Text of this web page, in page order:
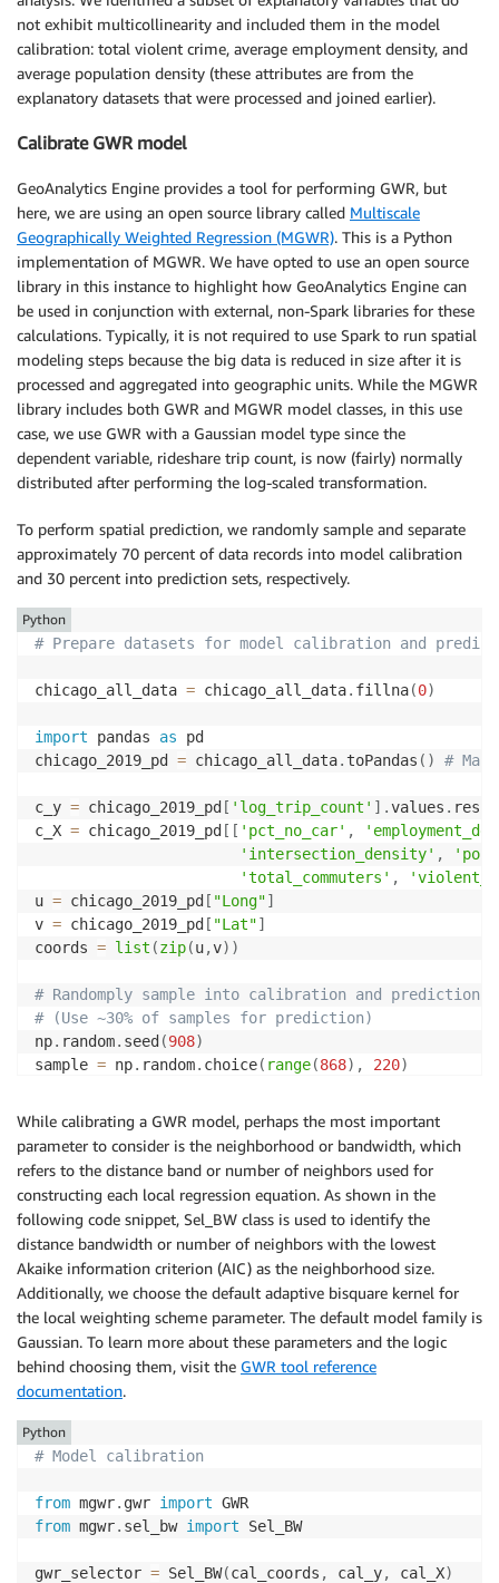
not exhibit multicollinearity and included them in the model
calibration: total violent crime, average employment density, and
average population density (these attributes are from the
explanatory datasets that were processed and joined earlier).
Calibrate GWR model
GeoAnalytics Engine provides a tool for performing GWR, but
here, we are using an open source library called Multiscale
Geographically Weighted Regression (MGWR). This is a Python
implementation of MGWR. We have opted to use an open source
library in this instance to highlight how GeoAnalytics Engine can
be used in conjunction with external, non-Spark libraries for these
calculations. Typically, it is not required to use Spark to run spatial
modeling steps because the big data is reduced in size after it is
processed and aggregated into geographic units. While the MGWR
library includes both GWR and MGWR model classes, in this use
case, we use GWR with a Gaussian model type since the
dependent variable, rideshare trip count, is now (fairly) normally
distributed after performing the log-scaled transformation.
To perform spatial prediction, we randomly sample and separate
approximately 70 percent of data records into model calibration
and 30 percent into prediction sets, respectively.
# Prepare datasets for model calibration and
chicago_all_data = chicago_all_data. fillna(0)
import pandas as pd
chicago_2019_pd = chicago_all_data. toPandas ( ) #
c_y = chicago_2019_pd [ 'log_trip_count' ] .values .
c_X = chicago_2019_pd [ [ 'pct_no_car' ,
'intersection_density' ,
'total_commuters' ,
u = chicago_2019_pd [ "Long"]
v = chicago_2019_pd [ "Lat"]
coords = list (zip(u,v) )
# Randomply sample into calibration and prediction
# (Use ~30% of samples for prediction)
np. random. seed (908)
sample = np. random. choice( range(868) , 220)
mask
[ sample
cal_coords = np array ( coords ) [ mask
]
cal_y = c_y[mask]
cal_X = c_X[ mask ]
pred_coords = np .array (coords)[~mask]
pred_y = c_y[ ~mask]
pred_X = c_X[~mask]
Python
While calibrating a GWR model, perhaps the most important
parameter to consider is the neighborhood or bandwidth, which
refers to the distance band or number of neighbors used for
constructing each local regression equation. As shown in the
following code snippet, Sel_BW class is used to identify the
distance bandwidth or number of neighbors with the lowest
Akaike information criterion (AIC) as the neighborhood size.
Additionally, we choose the default adaptive bisquare kernel for
the local weighting scheme parameter. The default model family is
Gaussian. To learn more about these parameters and the logic
behind choosing them, visit the GWR tool reference
documentation.
# Model calibration
from mgwr. gwr import
from mgwr. sel_bw import Sel_BW
gwr_selector = Sel_BW(cal_coords , cal_y, cal_X)
Python